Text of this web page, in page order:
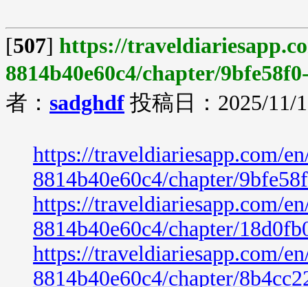
[507] https://
8814b40e60c4/chapter/
者： sadghdf 投稿日：2025/11/
https://traveldiariesapp.com/
8814b40e60c4/chapter/
https://traveldiariesapp.com/
8814b40e60c4/chapter/
https://traveldiariesapp.com/
8814b40e60c4/chapter/